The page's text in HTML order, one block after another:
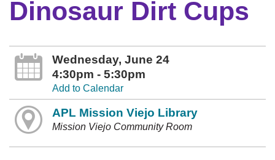
Dinosaur Dirt Cups
Wednesday, June 24
4:30pm - 5:30pm
Add to Calendar
APL Mission Viejo Library
Mission Viejo Community Room